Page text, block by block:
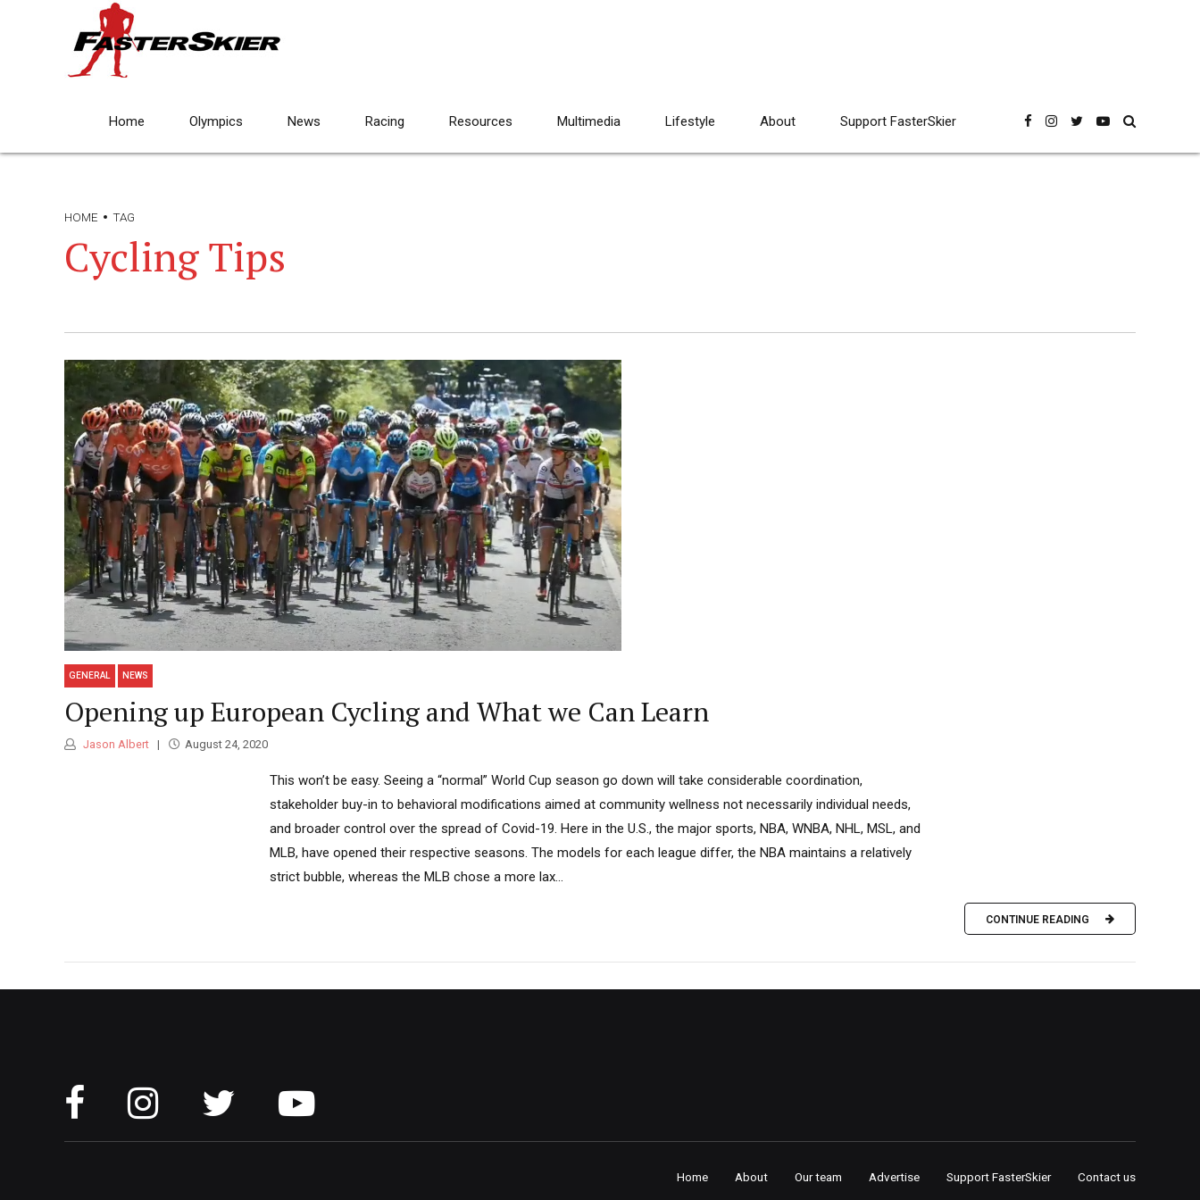
Home Olympics News Racing Resources Multimedia Lifestyle About Support FasterSkier
HOME TAG
Cycling Tips
GENERAL NEWS
Opening up European Cycling and What we Can Learn
Jason Albert August 24, 2020
This won’t be easy. Seeing a “normal” World Cup season go down will take considerable coordination,
stakeholder buy-in to behavioral modifications aimed at community wellness not necessarily individual needs,
and broader control over the spread of Covid-19. Here in the U.S., the major sports, NBA, WNBA, NHL, MSL, and
MLB, have opened their respective seasons. The models for each league differ, the NBA maintains a relatively
strict bubble, whereas the MLB chose a more lax...
CONTINUE READING
Home About Our team Advertise Support FasterSkier Contact us